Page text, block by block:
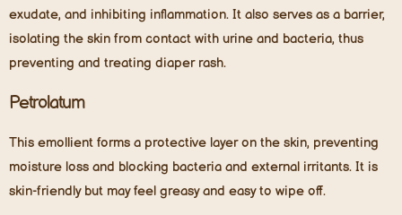
exudate, and inhibiting inflammation. It also serves as a barrier,
isolating the skin from contact with urine and bacteria, thus
preventing and treating diaper rash.
Petrolatum
This emollient forms a protective layer on the skin, preventing
moisture loss and blocking bacteria and external irritants. It is
skin-friendly but may feel greasy and easy to wipe off.